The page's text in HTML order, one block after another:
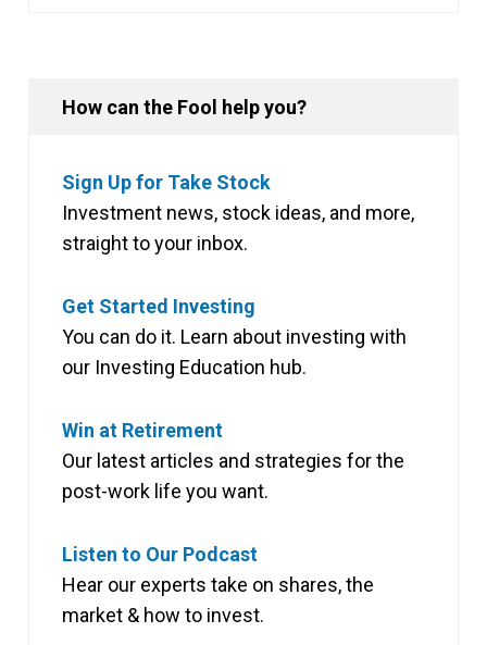
How can the Fool help you?
Sign Up for Take Stock
Investment news, stock ideas, and more,
straight to your inbox.
Get Started Investing
You can do it. Learn about investing with
our Investing Education hub.
Win at Retirement
Our latest articles and strategies for the
post-work life you want.
Listen to Our Podcast
Hear our experts take on shares, the
market & how to invest.